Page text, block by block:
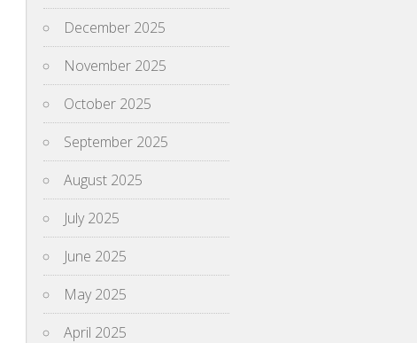
December 2025
November 2025
October 2025
September 2025
August 2025
July 2025
June 2025
May 2025
April 2025